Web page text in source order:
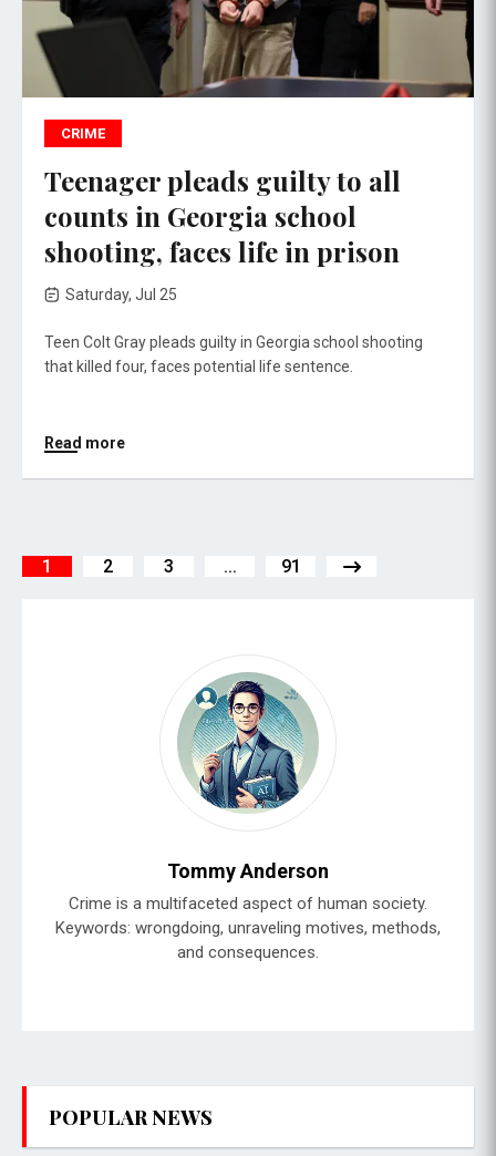
CRIME
Teenager pleads guilty to all
counts in Georgia school
shooting, faces life in prison
Saturday, Jul 25
Teen Colt Gray pleads guilty in Georgia school shooting
that killed four, faces potential life sentence.
Read more
1 2 3 ... 91
Tommy Anderson
Crime is a multifaceted aspect of human society.
Keywords: wrongdoing, unraveling motives, methods,
and consequences.
POPULAR NEWS